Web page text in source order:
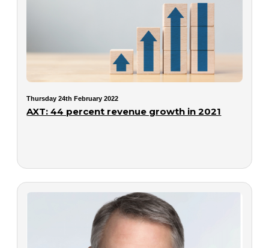
Thursday 24th February 2022
AXT: 44 percent revenue growth in 2021